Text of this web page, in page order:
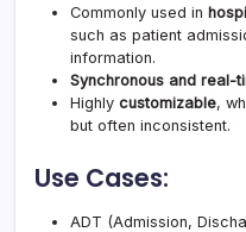
Commonly used in
such as patient
information.
Synchronous and real-
Highly customizable,
but often inconsistent.
Use Cases:
ADT (Admission,